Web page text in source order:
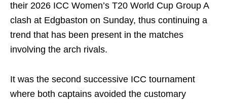
their 2026 ICC Women’s T20 World Cup Group A
clash at Edgbaston on Sunday, thus continuing a
trend that has been present in the matches
involving the arch rivals.
It was the second successive ICC tournament
where both captains avoided the customary